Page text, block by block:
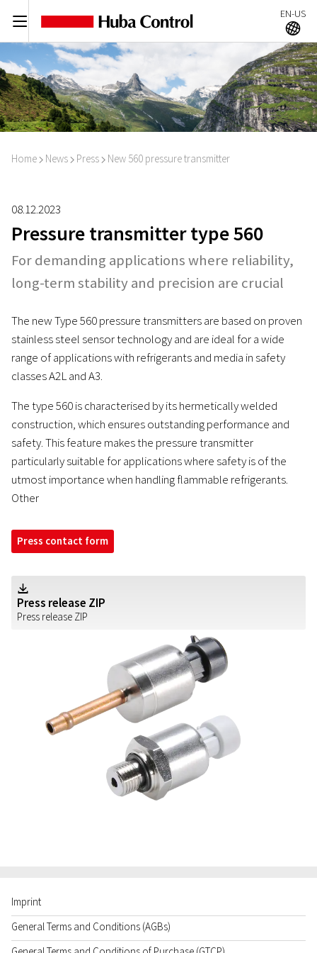
C EN-US
A
Home I News I Press I New 560 pressure transmitter
08.12.2023
Pressure transmitter type 560
For demanding applications where reliability,
long-term stability and precision are crucial
The new Type 560 pressure transmitters are based on proven
stainless steel sensor technology and are ideal for a wide
range of applications with refrigerants and media in safety
classes A2L and A3.
The type 560 is characterised by its hermetically welded
construction, which ensures outstanding performance and
safety. This feature makes the pressure transmitter
particularly suitable for applications where safety is of the
utmost importance when handling flammable refrigerants.
Other
Press contact form
Press release ZIP
Press release ZIP
Z
Imprint
General Terms and Conditions (AGBs)